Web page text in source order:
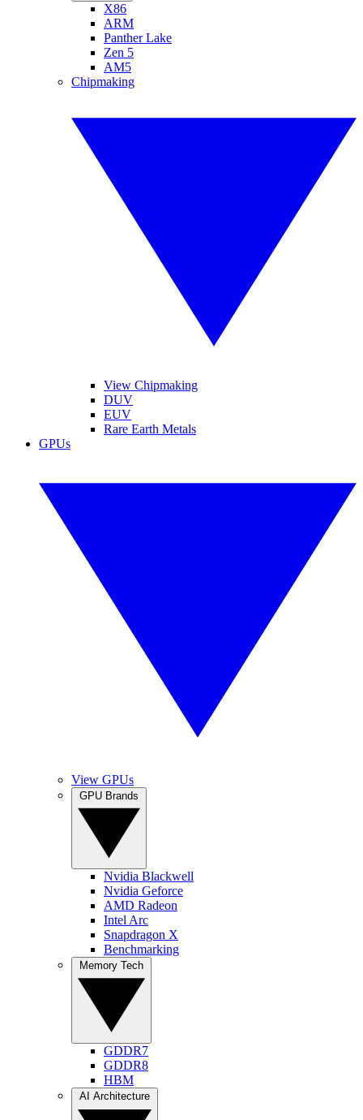
X86
ARM
Panther Lake
Zen 5
AM5
Chipmaking
View Chipmaking
DUV
EUV
Rare Earth Metals
GPUs
View GPUs
Nvidia Blackwell
Nvidia Geforce
AMD Radeon
Intel Arc
Snapdragon X
Benchmarking
GDDR7
GDDR8
HBM